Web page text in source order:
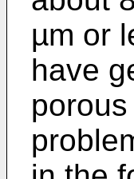
µm or
have